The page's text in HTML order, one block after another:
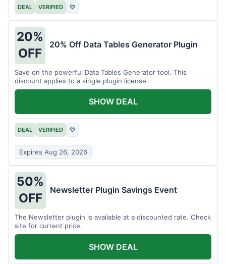
DEAL VERIFIED ♡
20%
OFF
20% Off Data Tables Generator Plugin
Save on the powerful Data Tables Generator tool. This
discount applies to a single plugin license.
DEAL VERIFIED ♡
Expires Aug 26, 2026
SHOW DEAL
50%
OFF
Newsletter Plugin Savings Event
The Newsletter plugin is available at a discounted rate. Check
site for current price.
SHOW DEAL